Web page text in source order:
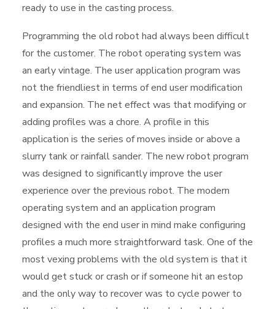
ready to use in the casting process.
Programming the old robot had always been difficult
for the customer. The robot operating system was
an early vintage. The user application program was
not the friendliest in terms of end user modification
and expansion. The net effect was that modifying or
adding profiles was a chore. A profile in this
application is the series of moves inside or above a
slurry tank or rainfall sander. The new robot program
was designed to significantly improve the user
experience over the previous robot. The modern
operating system and an application program
designed with the end user in mind make configuring
profiles a much more straightforward task. One of the
most vexing problems with the old system is that it
would get stuck or crash or if someone hit an estop
and the only way to recover was to cycle power to